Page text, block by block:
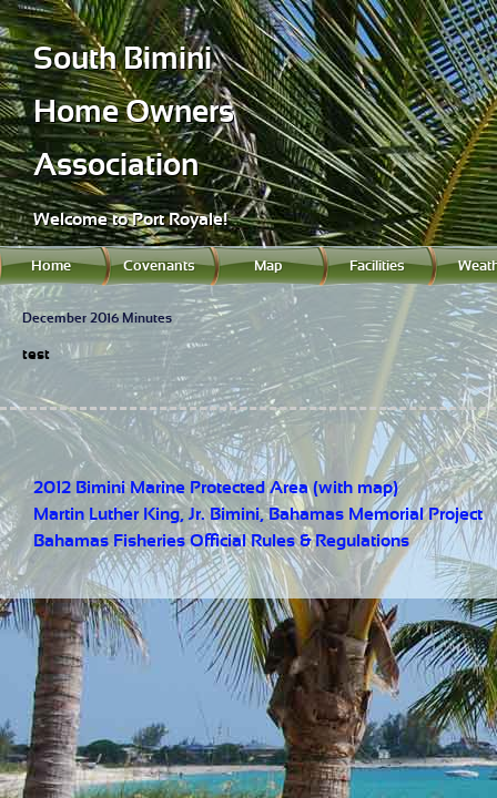
South Bimini
Home Owners
Association
Welcome to Port Royale!
Facilities
Map
Covenants
Home
December 2016 Minutes
test
2012 Bimini Marine Protected Area (with map)
Martin Luther King, Jr. Bimini, Bahamas Memorial Project
Bahamas Fisheries Official Rules & Regulations